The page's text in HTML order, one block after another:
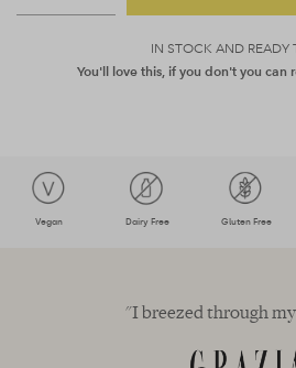
IN STOCK AND READY
You'll love this, if you don't you can
Vegan Dairy Free Gluten Free
"I breezed through